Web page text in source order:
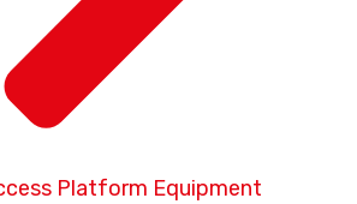
Platform Equipment